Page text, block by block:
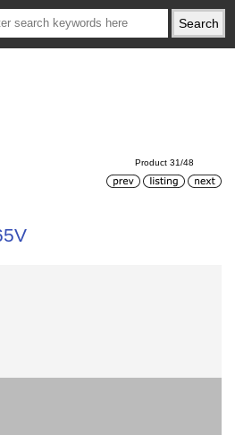
Product 31/48